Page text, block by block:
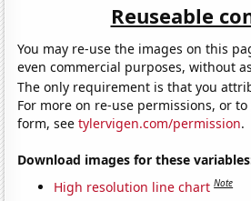
Reuseable
You may re-use the images on this
even commercial purposes, without
The only requirement is that you
For more on re-use permissions, or
form, seetylervigen.com/permission.
Download images for these
High resolution line chart Note